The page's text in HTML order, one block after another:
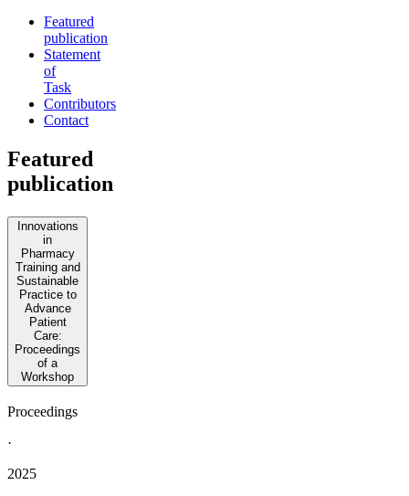
Featured
publication
Statement
of
Task
Contributors
Contact
Featured
publication
Innovations
in
Pharmacy
Training and
Sustainable
Practice to
Advance
Patient
Care:
Proceedings
of a
Workshop
Proceedings
·
2025